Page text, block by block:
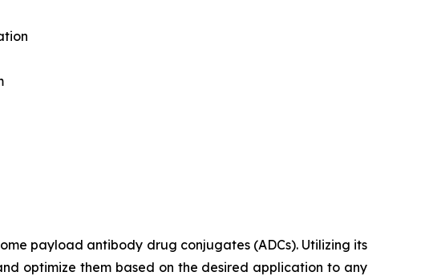
payload antibody drug conjugates (ADCs). Utilizing its
optimize them based on the desired application to any